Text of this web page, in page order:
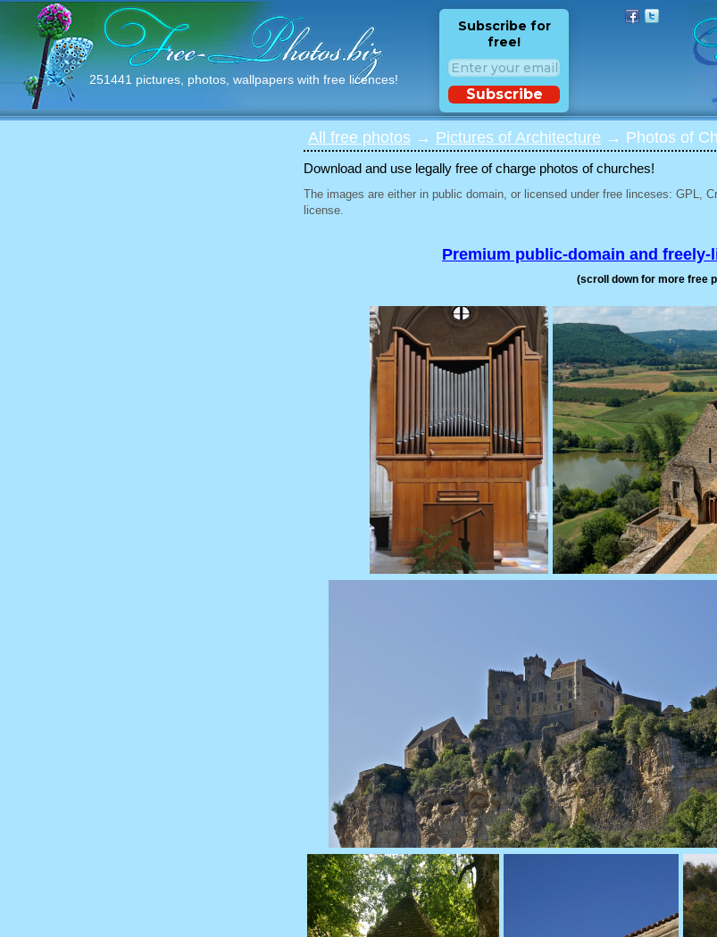
251441 pictures, photos, wallpapers with free licences!
Subscribe for
free!
Subscribe
All free photos → Pictures of Architecture → Photos of
Download and use legally free of charge photos of churches!
The images are either in public domain, or licensed under free linceses: GPL,
license.
Premium public-domain and
(scroll down for more free